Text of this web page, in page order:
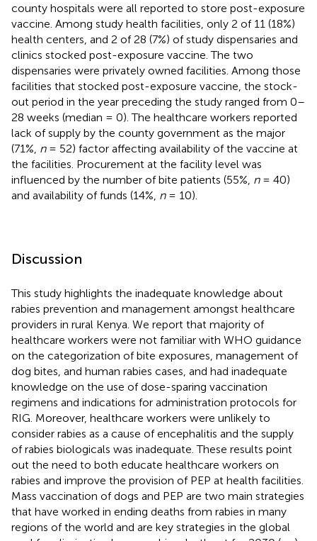
county hospitals were all reported to store post-exposure
vaccine. Among study health facilities, only 2 of 11 (18%)
health centers, and 2 of 28 (7%) of study dispensaries and
clinics stocked post-exposure vaccine. The two
dispensaries were privately owned facilities. Among those
facilities that stocked post-exposure vaccine, the stock-
out period in the year preceding the study ranged from 0–
28 weeks (median = 0). The healthcare workers reported
lack of supply by the county government as the major
(71%, n= 52) factor affecting availability of the vaccine at
the facilities. Procurement at the facility level was
influenced by the number of bite patients (55%, n= 40)
and availability of funds (14%, n= 10).
Discussion
This study highlights the inadequate knowledge about
rabies prevention and management amongst healthcare
providers in rural Kenya. We report that majority of
healthcare workers were not familiar with WHO guidance
on the categorization of bite exposures, management of
dog bites, and human rabies cases, and had inadequate
knowledge on the use of dose-sparing vaccination
regimens and indications for administration protocols for
RIG. Moreover, healthcare workers were unlikely to
consider rabies as a cause of encephalitis and the supply
of rabies biologicals was inadequate. These results point
out the need to both educate healthcare workers on
rabies and improve the provision of PEP at health facilities.
Mass vaccination of dogs and PEP are two main strategies
that have worked in ending deaths from rabies in many
regions of the world and are key strategies in the global